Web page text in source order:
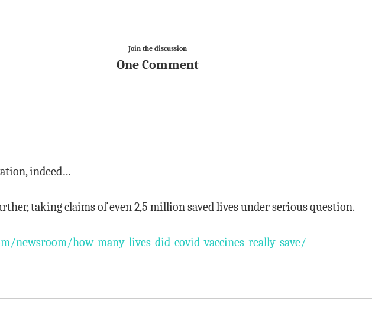
Join the discussion
One Comment
indeed…
taking claims of even 2,5 million saved lives under serious question.
newsroom/how-many-lives-did-covid-vaccines-really-save/